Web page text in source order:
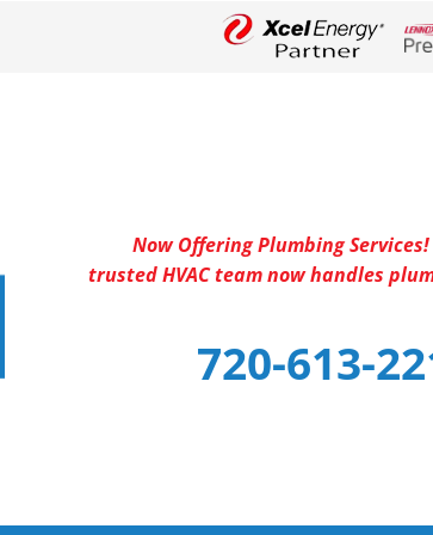
Now Offering Plumbing Services!
trusted HVAC team now handles
720-613-